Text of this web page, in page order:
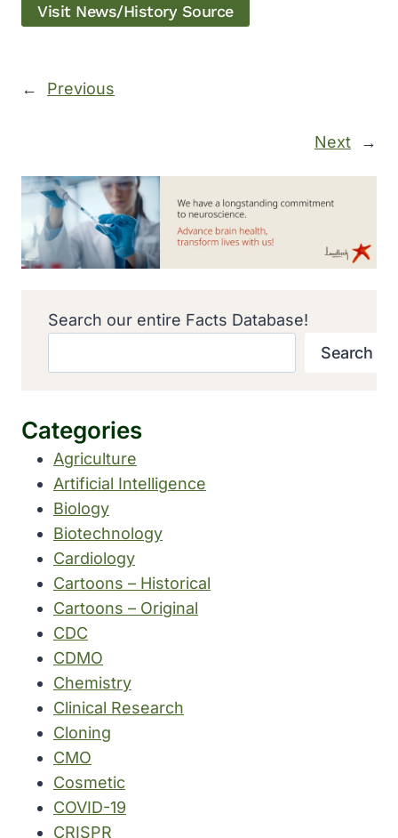
Visit News/History Source
← Previous
Next →
Search our entire Facts Database!
Search
Categories
Agriculture
Artificial Intelligence
Biology
Biotechnology
Cardiology
Cartoons – Historical
Cartoons – Original
CDC
CDMO
Chemistry
Clinical Research
Cloning
CMO
Cosmetic
COVID-19
CRISPR